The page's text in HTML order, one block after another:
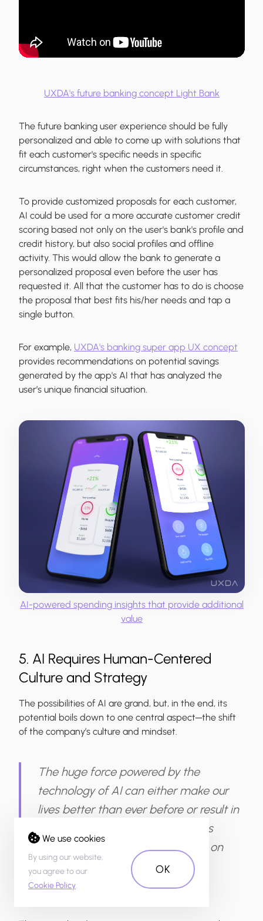
UXDA's future banking concept Light Bank
The future banking user experience should be fully
personalized and able to come up with solutions that
fit each customer's specific needs in specific
circumstances, right when the customers need it.
To provide customized proposals for each customer,
AI could be used for a more accurate customer credit
scoring based not only on the user's bank's profile and
credit history, but also social profiles and offline
activity. This would allow the bank to generate a
personalized proposal even before the user has
requested it. All that the customer has to do is choose
the proposal that best fits his/her needs and tap a
single button.
For example, UXDA's banking super app UX concept
provides recommendations on potential savings
generated by the app's AI that has analyzed the
user’s unique financial situation.
AI-powered spending insights that provide additional
value
5. AI Requires Human-Centеred
Culture and Strategy
The possibilities of AI are grand, but, in the end, its
potential boils down to one central aspect─the shift
of the company’s culture and mindset.
The huge force powered by the
technology of AI can either make our
lives better than ever before or result in
disaster. This could happen if AI is
integrated without a sharp focus on
human centricity.
We use cookies
By using our website,
you agree to our
Cookie Policy.
OK